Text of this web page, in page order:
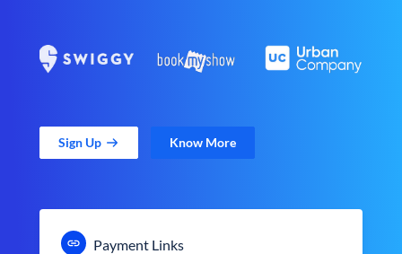
Sign Up Know More
Payment Links